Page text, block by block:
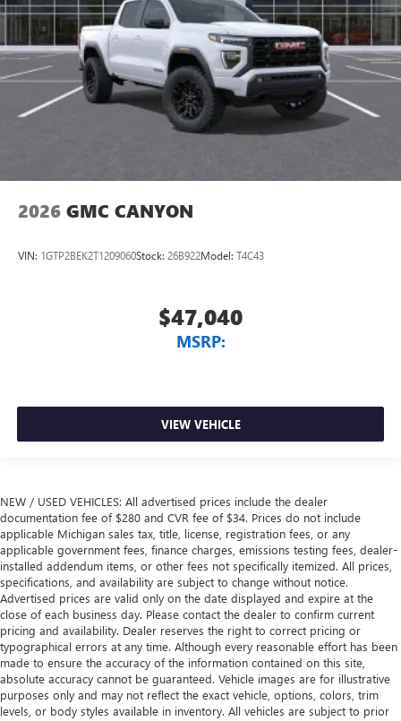
2026 GMC CANYON
VIN: 1GTP2BEK2T1209060Stock: 26B922Model: T4C43
$47,040
MSRP:
VIEW VEHICLE
NEW / USED VEHICLES: All advertised prices include the dealer
documentation fee of $280 and CVR fee of $34. Prices do not include
applicable Michigan sales tax, title, license, registration fees, or any
applicable government fees, finance charges, emissions testing fees, dealer-
installed addendum items, or other fees not specifically itemized. All prices,
specifications, and availability are subject to change without notice.
Advertised prices are valid only on the date displayed and expire at the
close of each business day. Please contact the dealer to confirm current
pricing and availability. Dealer reserves the right to correct pricing or
typographical errors at any time. Although every reasonable effort has been
made to ensure the accuracy of the information contained on this site,
absolute accuracy cannot be guaranteed. Vehicle images are for illustrative
purposes only and may not reflect the exact vehicle, options, colors, trim
levels, or body styles available in inventory. All vehicles are subject to prior